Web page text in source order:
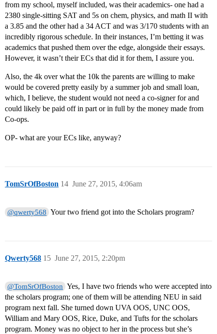
from my school, myself included, was their academics- one had a
2380 single-sitting SAT and 5s on chem, physics, and math II with
a 3.85 and the other had a 34 ACT and was 3/170 students with an
incredibly rigorous schedule. In their instances, I’m betting it was
academics that pushed them over the edge, alongside their essays.
However, it wasn’t their ECs that did it for them, I assure you.
Also, the 4k over what the 10k the parents are willing to make
would be covered pretty easily by a summer job and small loan,
which, I believe, the student would not need a co-signer for and
could likely be paid off in part or in full by the money made from
Co-ops.
OP- what are your ECs like, anyway?
TomSrOfBoston June 27, 2015, 4:06am
14
@qwerty568 Your two friend got into the Scholars program?
Qwerty568 June 27, 2015, 2:20pm
15
@TomSrOfBoston Yes, I have two friends who were accepted into
the scholars program; one of them will be attending NEU in said
program next fall. She turned down UVA OOS, UNC OOS,
William and Mary OOS, Rice, Duke, and Tufts for the scholars
program. Money was no object to her in the process but she’s